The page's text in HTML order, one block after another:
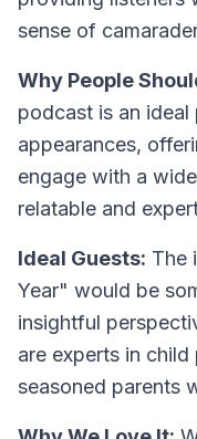
sense of
Why People
podcast is an
appearances,
engage with a
relatable and
Ideal Guests: The
Year" would be
insightful
are experts in
seasoned parents